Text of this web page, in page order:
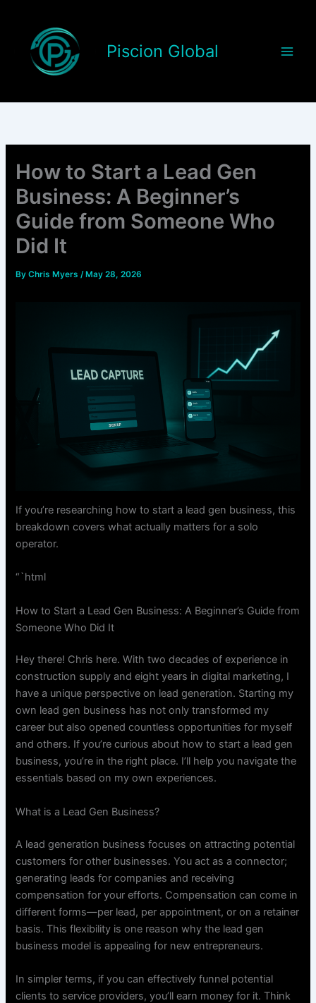
content
Piscion Global
How to Start a Lead Gen
Business: A Beginner’s
Guide from Someone Who
Did It
ByChris Myers/ May 28, 2026
If you’re researching how to start a lead gen business, this
breakdown covers what actually matters for a solo
operator.
“`html
How to Start a Lead Gen Business: A Beginner’s Guide from
Someone Who Did It
Hey there! Chris here. With two decades of experience in
construction supply and eight years in digital marketing, I
have a unique perspective on lead generation. Starting my
own lead gen business has not only transformed my
career but also opened countless opportunities for myself
and others. If you’re curious about how to start a lead gen
business, you’re in the right place. I’ll help you navigate the
essentials based on my own experiences.
What is a Lead Gen Business?
A lead generation business focuses on attracting potential
customers for other businesses. You act as a connector;
generating leads for companies and receiving
compensation for your efforts. Compensation can come in
different forms—per lead, per appointment, or on a retainer
basis. This flexibility is one reason why the lead gen
business model is appealing for new entrepreneurs.
In simpler terms, if you can effectively funnel potential
clients to service providers, you’ll earn money for it. Think